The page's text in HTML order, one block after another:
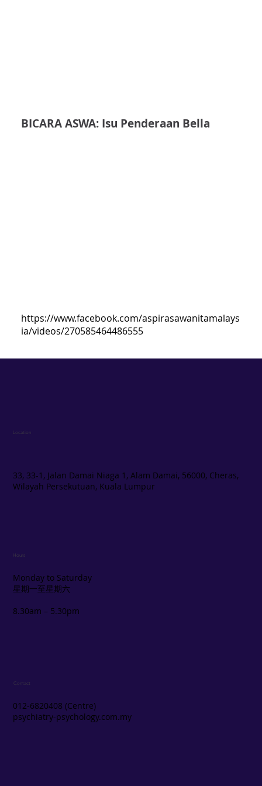
BICARA ASWA: Isu Penderaan Bella
https://www.facebook.com/aspirasawanitamalays
ia/videos/270585464486555
Location
33, 33-1, Jalan Damai Niaga 1, Alam Damai, 56000, Cheras,
Wilayah Persekutuan, Kuala Lumpur
Hours
Monday to Saturday
星期一至星期六
8.30am – 5.30pm
Contact
012-6820408 (Centre)
psychiatry-psychology.com.my